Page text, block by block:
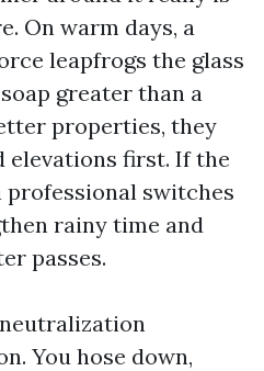
On warm days, a
leapfrogs the glass
greater than a
properties, they
elevations first. If the
professional switches
rainy time and
passes.
You hose down,